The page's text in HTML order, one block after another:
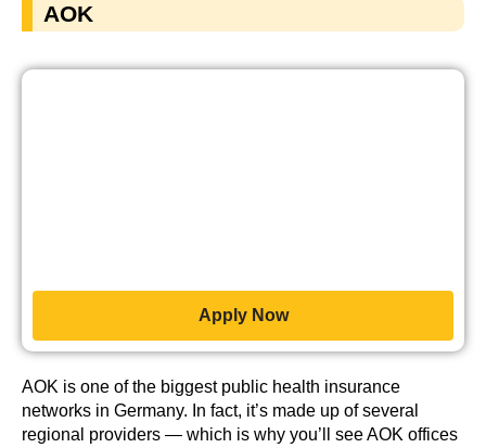
AOK
AOK is one of the biggest public health insurance
networks in Germany. In fact, it’s made up of several
regional providers — which is why you’ll see AOK offices
Apply Now